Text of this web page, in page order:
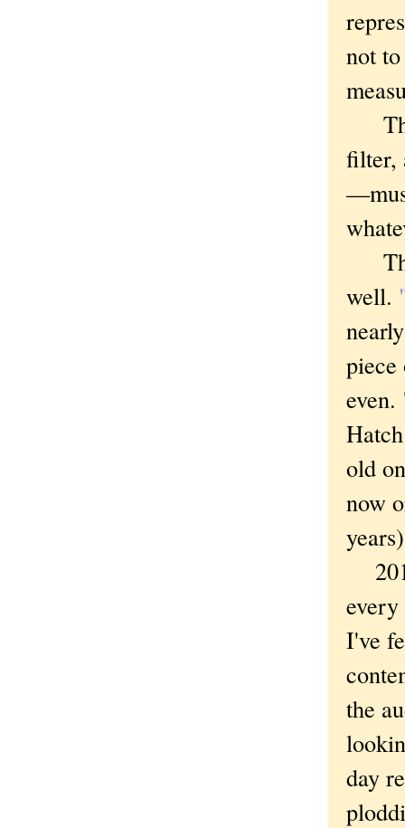
not
filter,
well.
piece
even.
old
now
I've
the
day